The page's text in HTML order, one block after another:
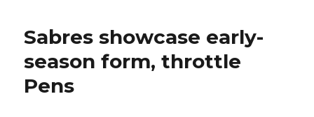
explains
highlight-
reel
goal
Sabres showcase early-
season form, throttle
Pens